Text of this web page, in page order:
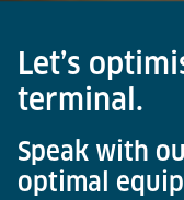
Let’s
terminal.
Speak with
optimal